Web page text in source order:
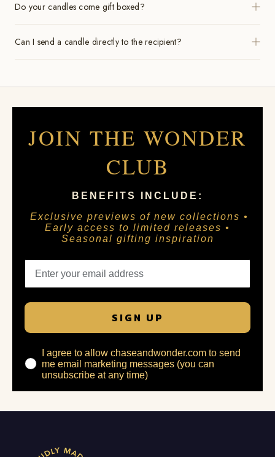
Do your candles come gift boxed?
Can I send a candle directly to the recipient?
JOIN THE WONDER
CLUB
BENEFITS INCLUDE:
Exclusive previews of new collections •
Early access to limited releases •
Seasonal gifting inspiration
SIGN UP
I agree to allow chaseandwonder.com to send
me email marketing messages (you can
unsubscribe at any time)